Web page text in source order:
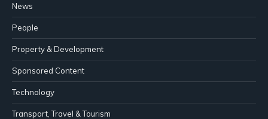
News
People
Property & Development
Sponsored Content
Technology
Transport, Travel & Tourism